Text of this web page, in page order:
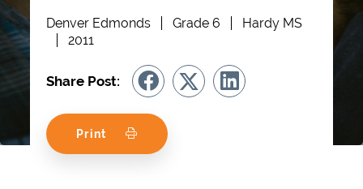
Denver Edmonds Grade 6
Hardy MS
2011
Share Post:
Print